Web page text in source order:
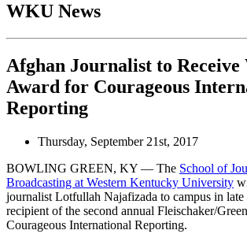
WKU News
Afghan Journalist to
Award for Courageous
Reporting
Thursday, September 21st, 2017
BOWLING GREEN, KY — The School of
Broadcasting at Western Kentucky University
journalist Lotfullah Najafizada to campus in late
recipient of the second annual Fleischaker/
Courageous International Reporting.